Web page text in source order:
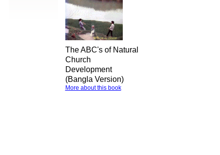
The ABC's of Natural
Church
Development
(Bangla Version)
More about this book